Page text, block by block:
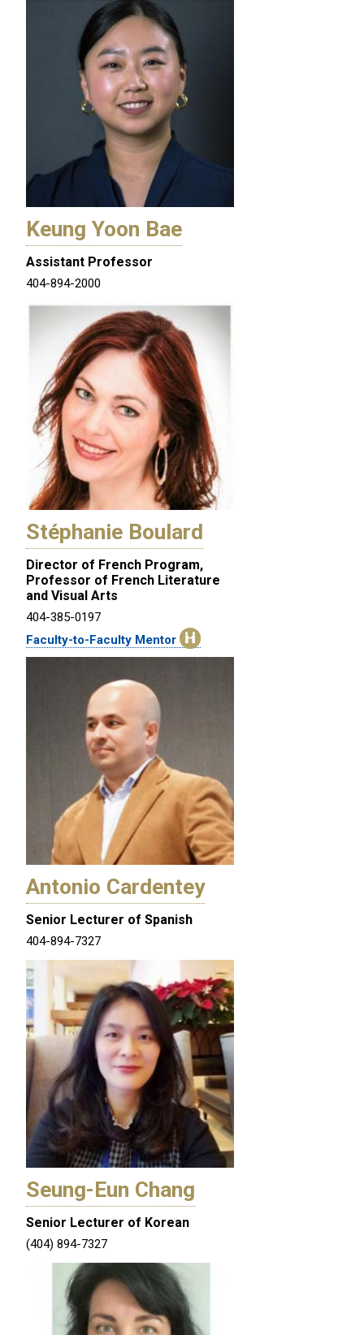
Keung Yoon Bae
Assistant Professor
404-894-2000
Stéphanie Boulard
Director of French Program,
Professor of French Literature
and Visual Arts
404-385-0197
Faculty-to-Faculty Mentor
Antonio Cardentey
Senior Lecturer of Spanish
404-894-7327
Seung-Eun Chang
Senior Lecturer of Korean
(404) 894-7327